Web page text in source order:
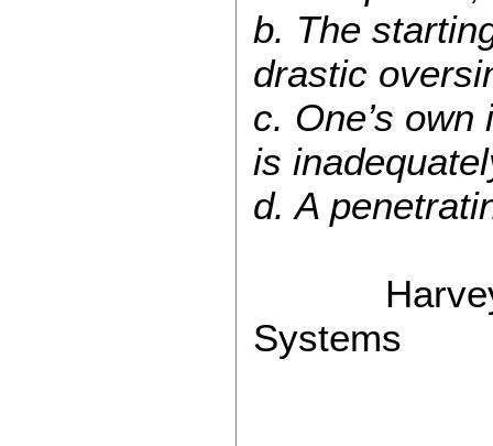
b. The
drastic
c. One’s
is
d. A
Harvey J.
Systems